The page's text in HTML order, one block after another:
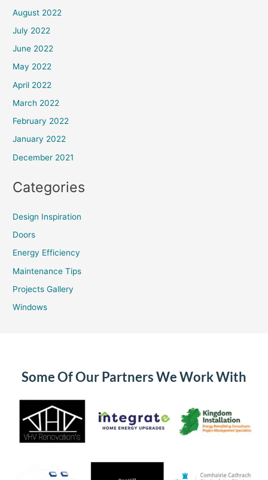
August 2022
July 2022
June 2022
May 2022
April 2022
March 2022
February 2022
January 2022
December 2021
Categories
Design Inspiration
Doors
Energy Efficiency
Maintenance Tips
Projects Gallery
Windows
Some Of Our Partners We Work With